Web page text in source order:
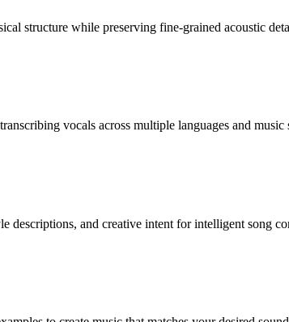
structure while preserving fine-grained acoustic
vocals across multiple languages and music
descriptions, and creative intent for intelligent song